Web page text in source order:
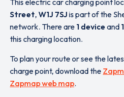
This electric car charging point
Street, W1J 7SJis part of the
network. There are 1 device and
this charging location.
To plan your route or see the
charge point, download the
Zapmap web map.